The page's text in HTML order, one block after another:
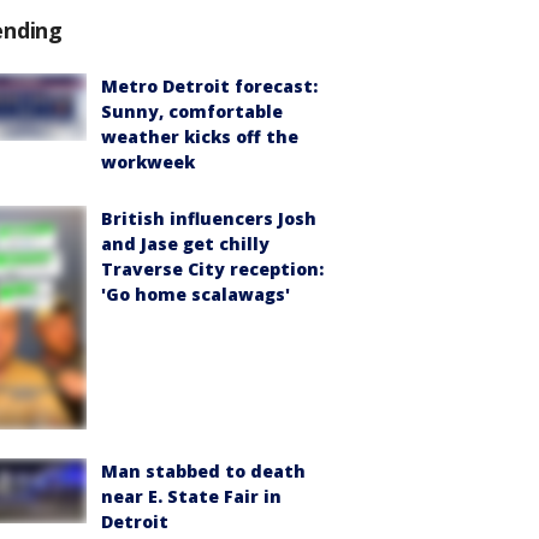
Metro Detroit forecast:
Sunny, comfortable
weather kicks off the
workweek
British influencers Josh
and Jase get chilly
Traverse City reception:
'Go home scalawags'
Man stabbed to death
near E. State Fair in
Detroit